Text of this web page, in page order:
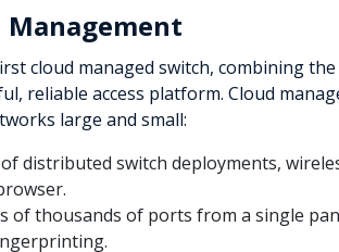
cloud managed switch, combining
reliable access platform. Cloud
large and small:
distributed switch deployments,
of thousands of ports from a single